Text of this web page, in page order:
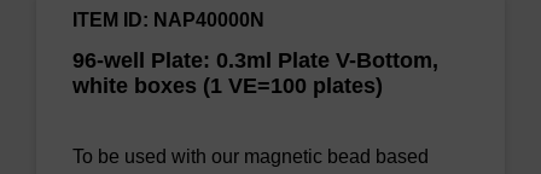
96-well Plate: 0.3ml Plate V-Bottom,
white boxes (1 VE=100 plates)
ITEM ID: NAP40000N
To be used with our magnetic bead based